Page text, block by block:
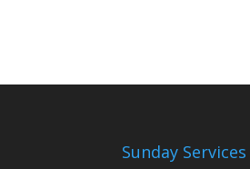
Sunday Services